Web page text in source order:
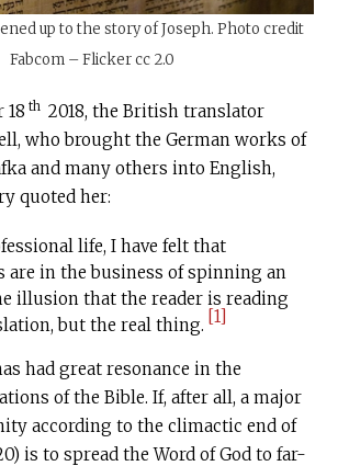
up to the story of Joseph. Photo credit
Fabcom – Flicker cc 2.0
18 th 2018, the British translator
who brought the German works of
and many others into English,
quoted her:
life, I have felt that
are in the business of spinning an
illusion that the reader is reading
but the real thing. [1]
had great resonance in the
of the Bible. If, after all, a major
according to the climactic end of
is to spread the Word of God to far-